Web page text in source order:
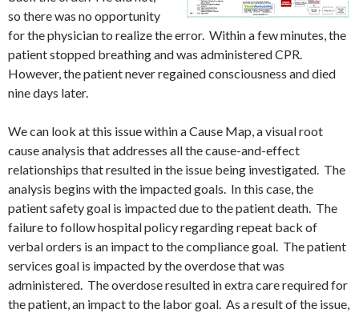
so there was no opportunity
for the physician to realize the error. Within a few minutes, the
patient stopped breathing and was administered CPR.
However, the patient never regained consciousness and died
nine days later.
We can look at this issue within a Cause Map, a visual root
cause analysis that addresses all the cause-and-effect
relationships that resulted in the issue being investigated. The
analysis begins with the impacted goals. In this case, the
patient safety goal is impacted due to the patient death. The
failure to follow hospital policy regarding repeat back of
verbal orders is an impact to the compliance goal. The patient
services goal is impacted by the overdose that was
administered. The overdose resulted in extra care required for
the patient, an impact to the labor goal. As a result of the issue,